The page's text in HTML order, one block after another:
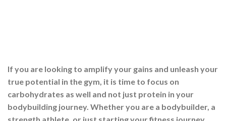
If you are looking to amplify your gains and unleash your
true potential in the gym, it is time to focus on
carbohydrates as well and not just protein in your
bodybuilding journey. Whether you are a bodybuilder, a